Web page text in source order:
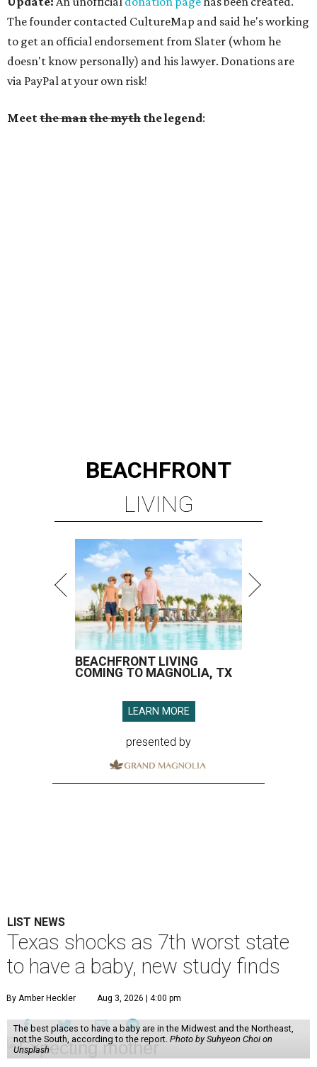
The founder contacted CultureMap and said he's working
to get an official endorsement from Slater (whom he
doesn't know personally) and his lawyer. Donations are
via PayPal at your own risk!
Meetthe manthe myth the legend:
BEACHFRONT
LIVING
BEACHFRONT LIVING
COMING TO MAGNOLIA, TX
LEARN MORE
presented by
LIST NEWS
Texas shocks as 7th worst state
to have a baby, new study finds
By Amber Heckler Aug 3, 2026 | 4:00 pm
The best places to have a baby are in the Midwest and the Northeast,
not the South, according to the report. Photo by Suhyeon Choi on
Unsplash